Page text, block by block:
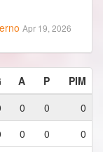
Apr 19, 2026
A P
PIM
0 0
0
0 0
0